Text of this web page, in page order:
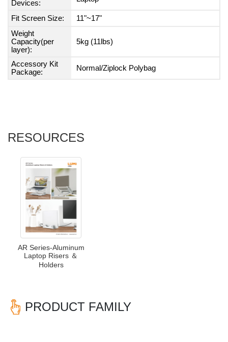
Devices:
Fit Screen Size:
11"~17"
Weight
Capacity(per
layer):
5kg (11lbs)
Accessory Kit
Package:
Normal/Ziplock Polybag
RESOURCES
AR Series-Aluminum
Laptop Risers ＆
Holders
PRODUCT FAMILY